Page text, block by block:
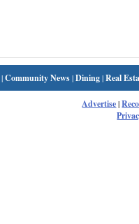
|Community News|Dining|Real
Advertise|